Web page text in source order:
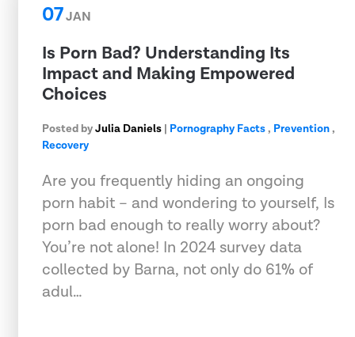
07JAN
Is Porn Bad? Understanding Its
Impact and Making Empowered
Choices
Posted byJulia Daniels | Pornography Facts, Prevention,
Recovery
Are you frequently hiding an ongoing
porn habit – and wondering to yourself, Is
porn bad enough to really worry about?
You’re not alone! In 2024 survey data
collected by Barna, not only do 61% of
adul…